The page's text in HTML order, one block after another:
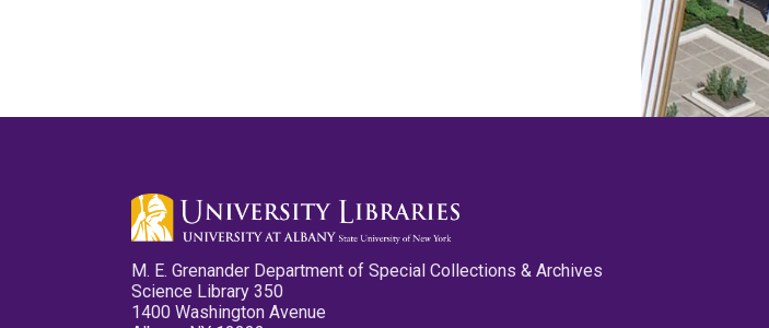
M. E. Grenander Department of Special Collections & Archives
Science Library 350
1400 Washington Avenue